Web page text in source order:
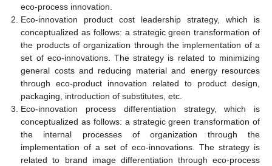
eco-process innovation.
Eco-innovation product cost leadership strategy, which is
conceptualized as follows: a strategic green transformation of
the products of organization through the implementation of a
set of eco-innovations. The strategy is related to minimizing
general costs and reducing material and energy resources
through eco-product innovation related to product design,
packaging, introduction of substitutes, etc.
Eco-innovation process differentiation strategy, which is
conceptualized as follows: a strategic green transformation of
the internal processes of organization through the
implementation of a set of eco-innovations. The strategy is
related to brand image differentiation through eco-process